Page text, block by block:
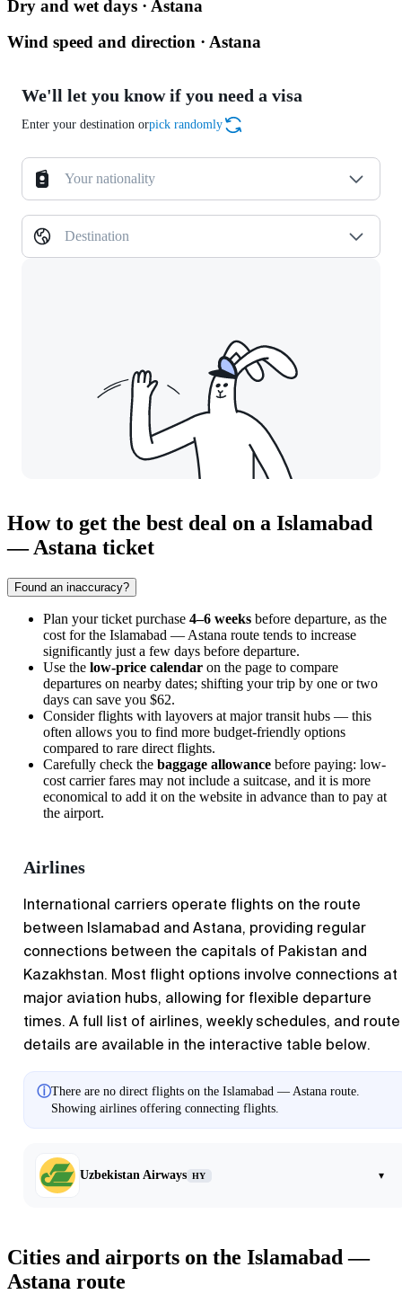
Dry and wet days · Astana
Wind speed and direction · Astana
We'll let you know if you need a visa
Enter your destination orpick randomly
Your nationality
Destination
How to get the best deal on a Islamabad
— Astana ticket
Found an inaccuracy?
Plan your ticket purchase 4–6 weeks before departure, as the
cost for the Islamabad — Astana route tends to increase
significantly just a few days before departure.
Use the low-price calendar on the page to compare
departures on nearby dates; shifting your trip by one or two
days can save you $62.
Consider flights with layovers at major transit hubs — this
often allows you to find more budget-friendly options
compared to rare direct flights.
Carefully check the baggage allowance before paying: low-
cost carrier fares may not include a suitcase, and it is more
economical to add it on the website in advance than to pay at
the airport.
Airlines
International carriers operate flights on the route
between Islamabad and Astana, providing regular
connections between the capitals of Pakistan and
Kazakhstan. Most flight options involve connections at
major aviation hubs, allowing for flexible departure
times. A full list of airlines, weekly schedules, and route
details are available in the interactive table below.
ⓘThere are no direct flights on the Islamabad — Astana route.
Showing airlines offering connecting flights.
Uzbekistan Airways HY ▾
Cities and airports on the Islamabad —
Astana route